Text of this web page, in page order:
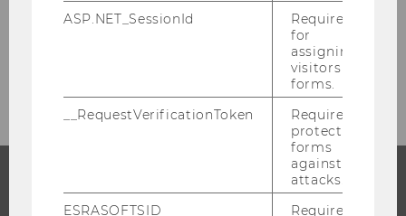
Research Integrity
PROGRAMS
ASP.NET_SessionId
Required
for
assigning
visitors to
forms.
__RequestVerificationToken
Required to
protect
forms
against
attacks.
ESRASOFTSID
Required